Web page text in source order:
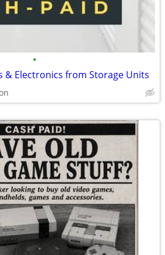
•
& Electronics from Storage Units